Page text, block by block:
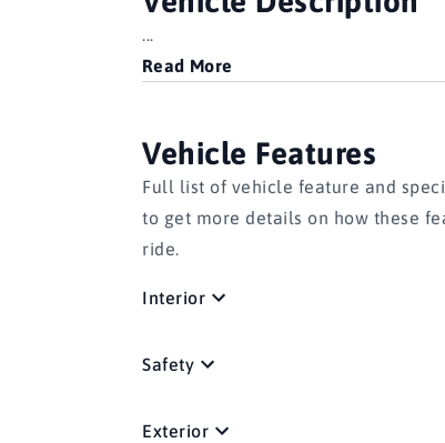
...
Read More
Vehicle Features
Full list of vehicle feature and
to get more details on how these
ride.
Interior
Safety
Exterior